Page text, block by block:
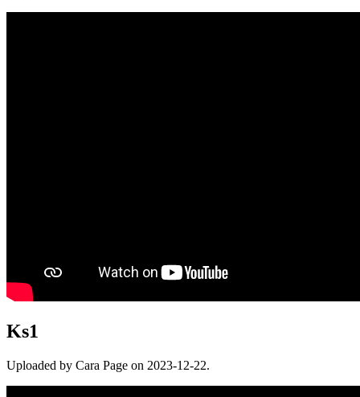
Ks1
Uploaded by Cara Page on 2023-12-22.